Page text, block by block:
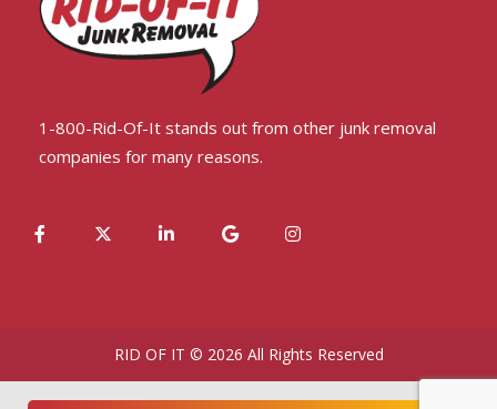
1-800-Rid-Of-It stands out from other junk removal
companies for many reasons.
RID OF IT © 2026 All Rights Reserved